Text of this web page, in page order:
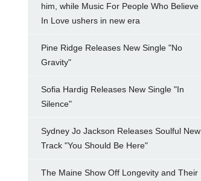
him, while Music For People Who Believe
In Love ushers in new era
Pine Ridge Releases New Single "No
Gravity"
Sofia Hardig Releases New Single "In
Silence"
Sydney Jo Jackson Releases Soulful New
Track "You Should Be Here"
The Maine Show Off Longevity and Their